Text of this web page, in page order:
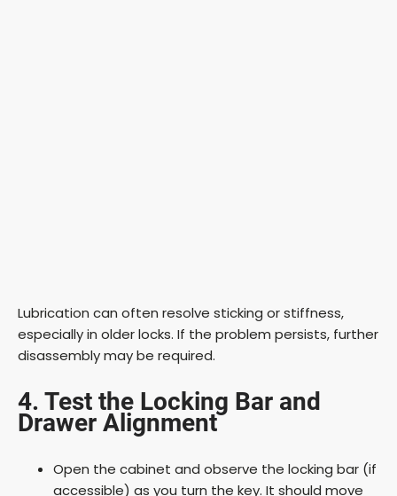
Lubrication can often resolve sticking or stiffness,
especially in older locks. If the problem persists, further
disassembly may be required.
4. Test the Locking Bar and
Drawer Alignment
Open the cabinet and observe the locking bar (if
accessible) as you turn the key. It should move